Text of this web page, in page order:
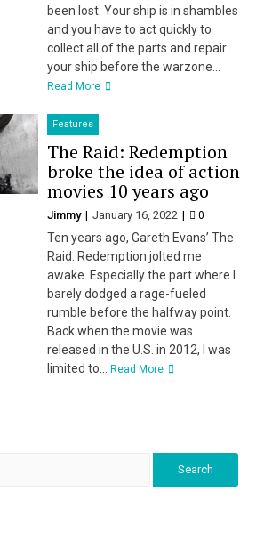
been lost. Your ship is in shambles
and you have to act quickly to
collect all of the parts and repair
your ship before the warzone...
Read More
Features
The Raid: Redemption
broke the idea of action
movies 10 years ago
Jimmy January 16, 2022 0
Ten years ago, Gareth Evans’ The
Raid: Redemption jolted me
awake. Especially the part where I
barely dodged a rage-fueled
rumble before the halfway point.
Back when the movie was
released in the U.S. in 2012, I was
limited to...Read More